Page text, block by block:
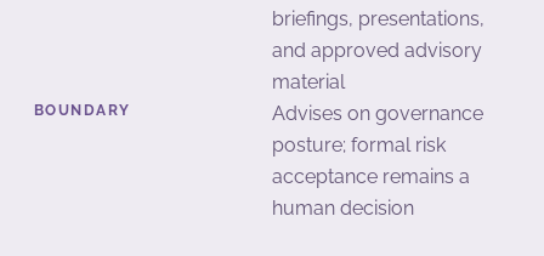
briefings, presentations,
and approved advisory
material
BOUNDARY
Advises on governance
posture; formal risk
acceptance remains a
human decision